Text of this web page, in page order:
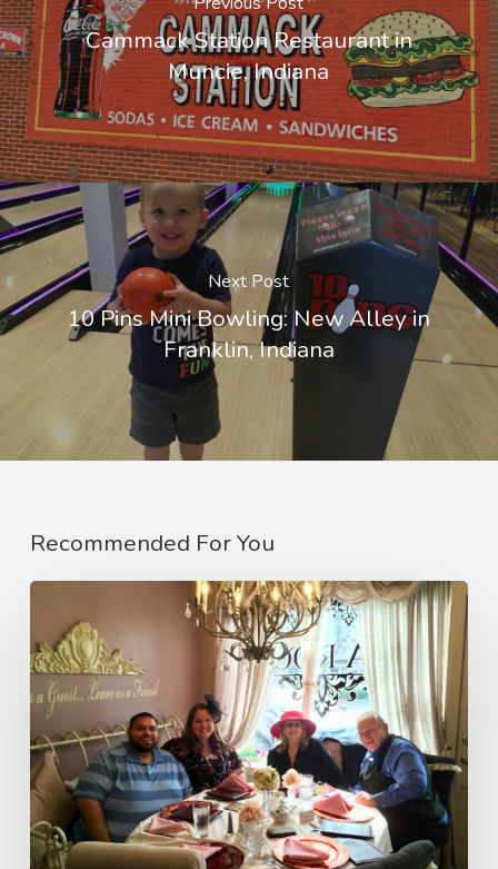
Cammack Station Restaurant in
Muncie, Indiana
Next Post
10 Pins Mini Bowling: New Alley in
Franklin, Indiana
Recommended For You